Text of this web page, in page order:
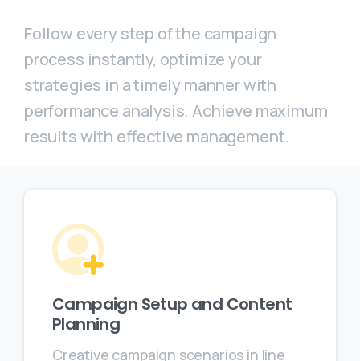
Follow every step of the campaign
process instantly, optimize your
strategies in a timely manner with
performance analysis. Achieve maximum
results with effective management.
Campaign Setup and Content
Planning
Creative campaign scenarios in line